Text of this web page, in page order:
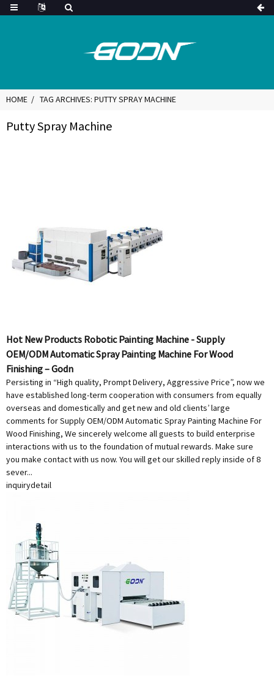
HOME TAG ARCHIVES: PUTTY SPRAY MACHINE
Putty Spray Machine
Hot New Products Robotic Painting Machine - Supply
OEM/ODM Automatic Spray Painting Machine For Wood
Finishing – Godn
Persisting in “High quality, Prompt Delivery, Aggressive Price”, now we
have established long-term cooperation with consumers from equally
overseas and domestically and get new and old clients’ large
comments for Supply OEM/ODM Automatic Spray Painting Machine For
Wood Finishing, We sincerely welcome all guests to build enterprise
interactions with us to the foundation of mutual rewards. Make sure
you make contact with us now. You will get our skilled reply inside of 8
sever...
inquirydetail